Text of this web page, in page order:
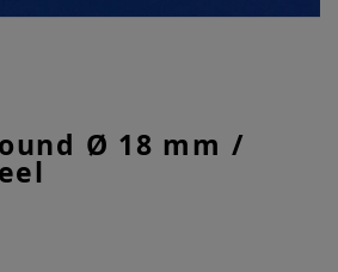
Ø 18 mm /